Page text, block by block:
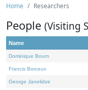
Home Researchers
People (Visiting
Name
Dominique Bourn
Francis Borceux
George Janelidze